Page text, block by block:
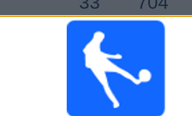
WITHOUT
FREE GAME
CONSECUTIVE
MAXIMUM
TOTAL
2